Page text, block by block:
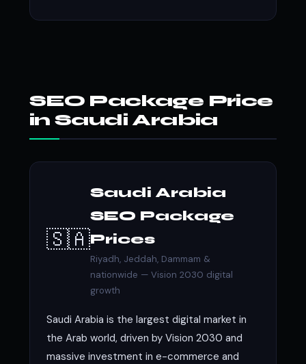
SEO Package Price
in Saudi Arabia
🇸🇦
Saudi Arabia
SEO Package
Prices
Riyadh, Jeddah, Dammam &
nationwide — Vision 2030 digital
growth
Saudi Arabia is the largest digital market in
the Arab world, driven by Vision 2030 and
massive investment in e-commerce and